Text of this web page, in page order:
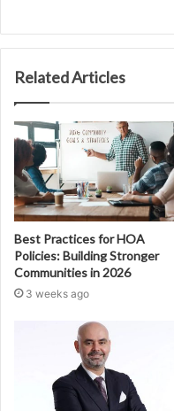
Related Articles
Best Practices for HOA
Policies: Building Stronger
Communities in 2026
3 weeks ago